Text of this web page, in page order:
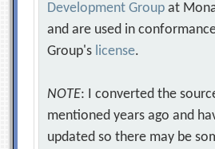
Development Group at
and are used in
Group's license.
NOTE: I converted the
mentioned years ago and
updated so there may be